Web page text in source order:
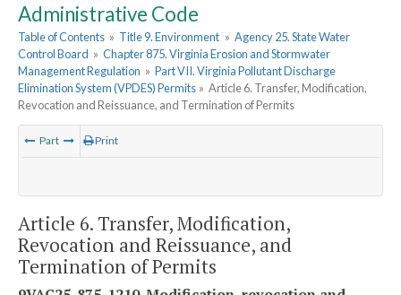
Administrative Code
Table of Contents » Title 9. Environment » Agency 25. State Water
Control Board » Chapter 875. Virginia Erosion and Stormwater
Management Regulation » Part VII. Virginia Pollutant Discharge
Elimination System (VPDES) Permits » Article 6. Transfer, Modification,
Revocation and Reissuance, and Termination of Permits
Part Print
Article 6. Transfer, Modification,
Revocation and Reissuance, and
Termination of Permits